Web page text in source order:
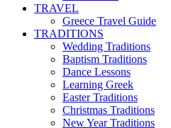
TRAVEL
Greece Travel Guide
TRADITIONS
Wedding Traditions
Baptism Traditions
Dance Lessons
Learning Greek
Easter Traditions
Christmas Traditions
New Year Traditions